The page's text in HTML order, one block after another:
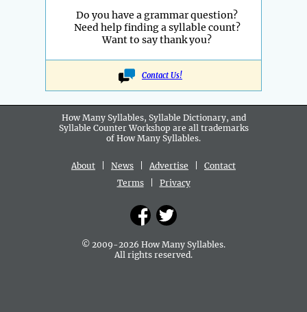
Do you have a grammar question?
Need help finding a syllable count?
Want to say thank you?
Contact Us!
How Many Syllables, Syllable Dictionary, and
Syllable Counter Workshop are all trademarks
of How Many Syllables.
About News Advertise
Contact
Terms| Privacy
© 2009-2026 How Many Syllables.
All rights reserved.